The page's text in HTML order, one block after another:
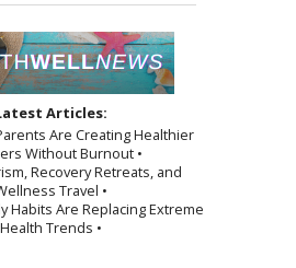
Articles:
Are Creating Healthier
Without Burnout •
Recovery Retreats, and
Travel •
Habits Are Replacing Extreme
Health Trends •